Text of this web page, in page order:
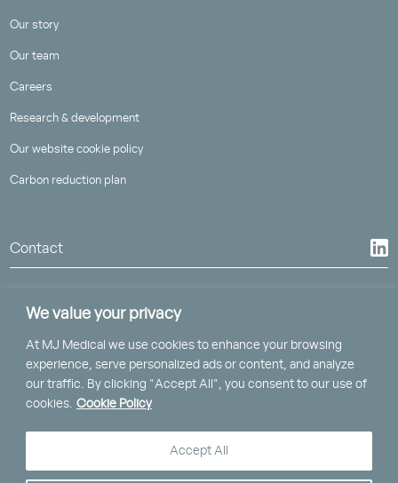
We value your privacy
At MJ Medical we use cookies to enhance your browsing
experience, serve personalized ads or content, and analyze
our traffic. By clicking "Accept All", you consent to our use of
cookies. Cookie Policy
Accept All
Our story
Our team
Careers
Research & development
Our website cookie policy
Carbon reduction plan
St Piran House, Heron Way
Truro, Cornwall, TR1 2XN
Contact